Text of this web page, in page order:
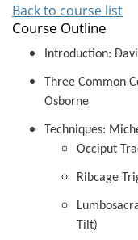
Back to course list
Course Outline
Introduction:
Three Common
Osborne
Techniques:
Occiput
Ribcage
Tilt)